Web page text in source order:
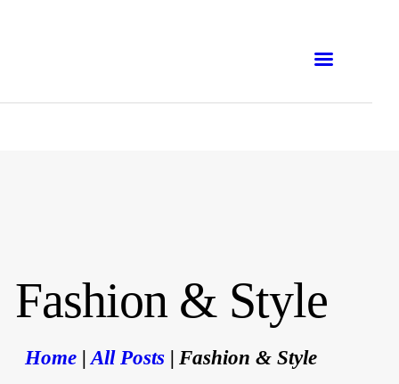
Fashion & Style
Home All Posts Fashion & Style
E-BOOKS
EMNA H